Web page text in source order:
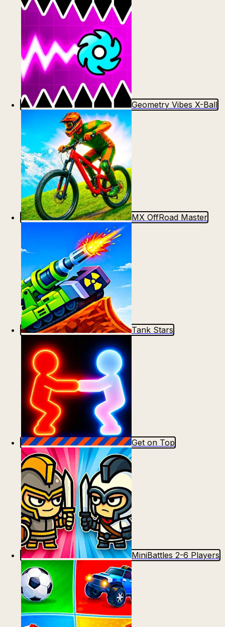
Geometry Vibes X-Ball
MX OffRoad Master
Tank Stars
Get on Top
MiniBattles 2-6 Players